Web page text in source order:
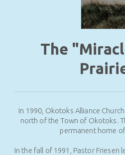
The
In 1990, Okotoks Alliance
north of the Town of Okotoks.
permanent home
In the fall of 1991, Pastor Friesen